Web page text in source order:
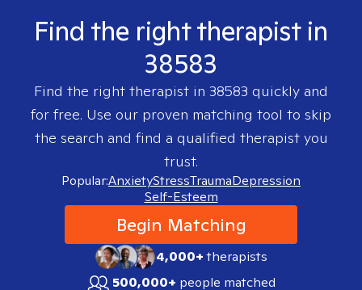
Find the right therapist in
38583
Find the right therapist in 38583 quickly and
for free. Use our proven matching tool to skip
the search and find a qualified therapist you
trust.
Popular:AnxietyStressTraumaDepression
Self-Esteem
Begin Matching
4,000+therapists
500,000+ people matched